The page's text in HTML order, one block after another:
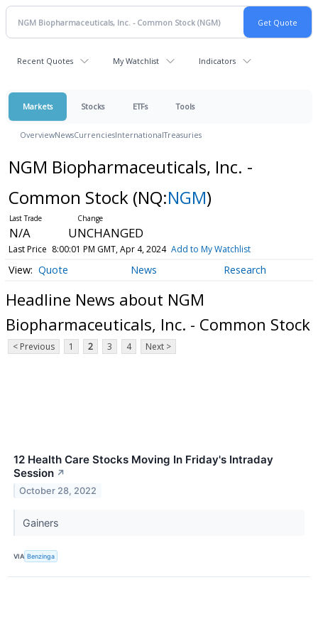
Recent Quotes My Watchlist Indicators
Markets Stocks ETFs Tools
OverviewNewsCurrenciesInternationalTreasuries
NGM Biopharmaceuticals, Inc. -
Common Stock (NQ:NGM)
N/A UNCHANGED
Last Price 8:00:01 PM GMT, Apr 4, 2024 Add to My Watchlist
Quote News Research
Headline News about NGM
Biopharmaceuticals, Inc. - Common Stock
< Previous 1 2 3 4 Next >
12 Health Care Stocks Moving In Friday's Intraday
Session ↗
October 28, 2022
Gainers
VIA Benzinga